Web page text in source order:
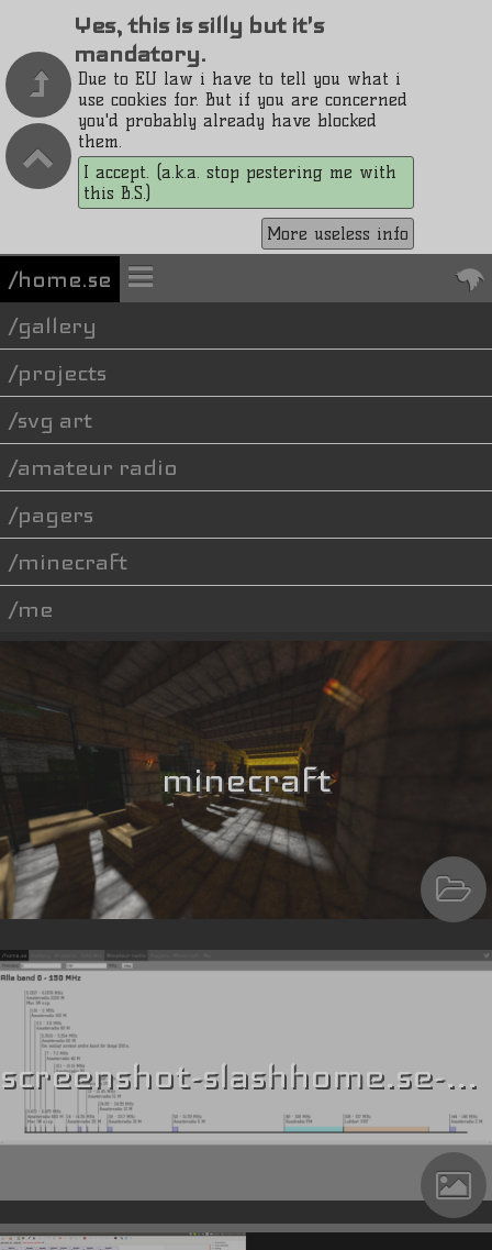
Yes, this is silly but it's
mandatory.
Due to EU law i have to tell you what i
use cookies for. But if you are concerned
you'd probably already have blocked
them.
I accept. (a.k.a. stop pestering me with
this B.S.)
More useless info
/home.se
gallery
projects
svg art
amateur radio
pagers
minecraft
me
minecraft
screenshot-slashhome.se-2018.10.16-01-30-31